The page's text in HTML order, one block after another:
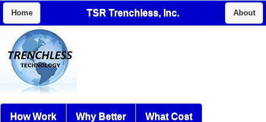
Home TSR Trenchless, Inc. About
How Work Why Better What Cost